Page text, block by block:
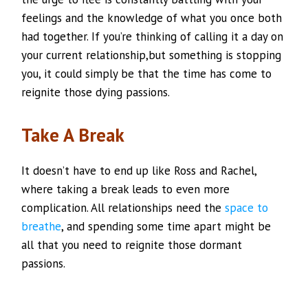
feelings and the knowledge of what you once both
had together. If you’re thinking of calling it a day on
your current relationship,but something is stopping
you, it could simply be that the time has come to
reignite those dying passions.
Take A Break
It doesn’t have to end up like Ross and Rachel,
where taking a break leads to even more
complication. All relationships need thespace to
breathe, and spending some time apart might be
all that you need to reignite those dormant
passions.